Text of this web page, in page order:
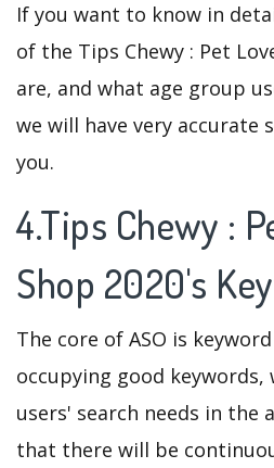
If you want to know in
of the Tips Chewy : Pet
are, and what age group
we will have very accurate
you.
4.Tips Chewy :
Shop 2020's
The core of ASO is
occupying good keywords,
users' search needs in the
that there will be